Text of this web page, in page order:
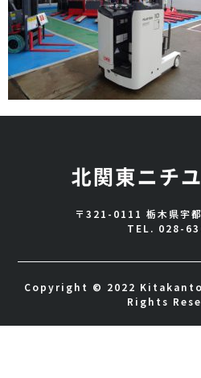
〒321-0111 栃木県宇
TEL. 028-
Copyright © 2022
Rights